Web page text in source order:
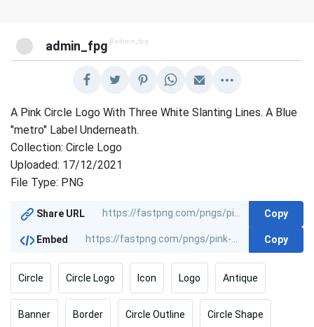
admin_fpg @admin_fpg
A Pink Circle Logo With Three White Slanting Lines. A Blue
"metro" Label Underneath.
Collection: Circle Logo
Uploaded: 17/12/2021
File Type: PNG
Share URL Copy
Embed Copy
Circle Circle Logo Icon Logo Antique
Banner Border Circle Outline Circle Shape